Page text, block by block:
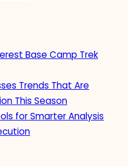
Base Camp Trek
Trends That Are
This Season
for Smarter Analysis